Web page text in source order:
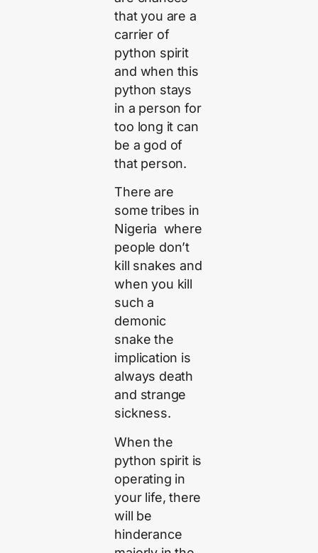
that you are a
carrier of
python spirit
and when this
python stays
in a person for
too long it can
be a god of
that person.
There are
some tribes in
Nigeria where
people don’t
kill snakes and
when you kill
such a
demonic
snake the
implication is
always death
and strange
sickness.
When the
python spirit is
operating in
your life, there
will be
hinderance